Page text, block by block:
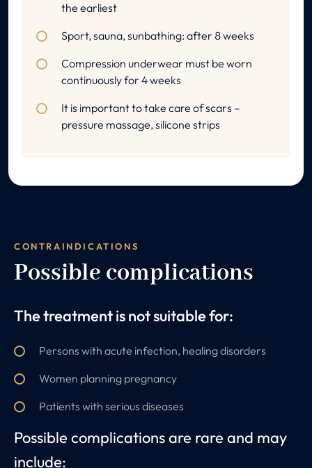
the earliest
Sport, sauna, sunbathing: after 8 weeks
Compression underwear must be worn
continuously for 4 weeks
It is important to take care of scars –
pressure massage, silicone strips
CONTRAINDICATIONS
Possible complications
The treatment is not suitable for:
Persons with acute infection, healing disorders
Women planning pregnancy
Patients with serious diseases
Possible complications are rare and may
include: